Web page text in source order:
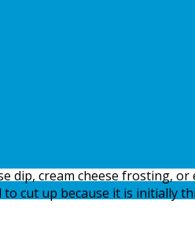
dip, cream cheese frosting,
cut up because it is initially